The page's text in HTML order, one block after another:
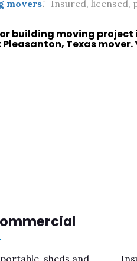
movers." Insured, licensed,
orbuilding moving project
Pleasanton, Texasmover.
sheds and